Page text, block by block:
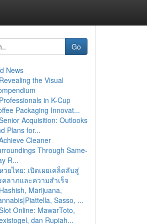
Go
News
Revealing the Visual
Professionals in K-Cup
Packaging Innovat...
Acquisition: Outlooks
Plans for...
Cleaner
Through Same-
R...
วยไทย: เปิดเผยเคล็ดลับสู่
ลาภและความสำเร็จ
Hashish, Marijuana,
Sasso, ...
Online: MawarToto,
dan Rupiah...